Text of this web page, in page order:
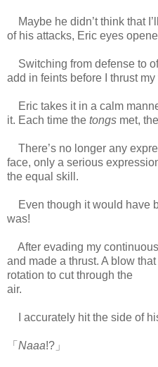
Maybe he didn’t think that
of his attacks, Eric eyes
Switching from defense to
add in feints before I thrust
Eric takes it in a calm
it. Each time the tongs met,
There’s no longer any
face, only a serious
the equal skill.
Even though it would have
was!
After evading my
and made a thrust. A blow
rotation to cut through the
air.
I accurately hit the side of
「 Naaa!?」